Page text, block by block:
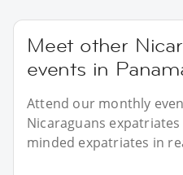
Meet other
events in
Attend our monthly
Nicaraguans
minded expatriates in